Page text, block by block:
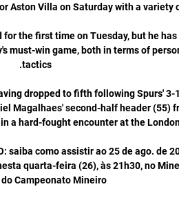
the first time on Tuesday, but he has
must-win game, both in terms of
dropped to fifth following Spurs' 3-
Magalhaes' second-half header (55)
saiba como assistir ao 25 de ago. de
quarta-feira (26), às 21h30, no